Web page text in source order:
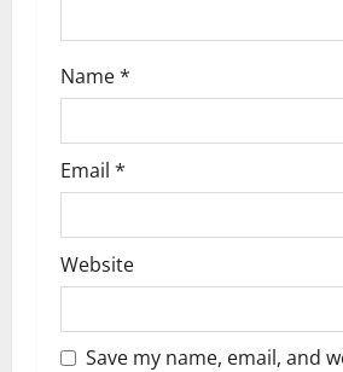
Name*
Email *
Website
Save my name, email, and